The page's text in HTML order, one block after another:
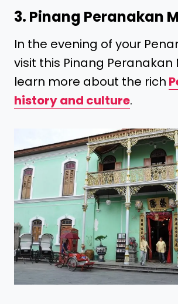
3. Pinang Peranakan
In the evening of your
visit this Pinang Peranakan
learn more about the rich
history and culture.